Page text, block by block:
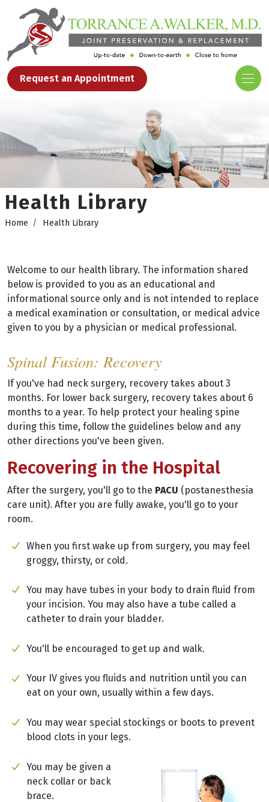
Request an Appointment
Health Library
Home Health Library
Welcome to our health library. The information shared
below is provided to you as an educational and
informational source only and is not intended to replace
a medical examination or consultation, or medical advice
given to you by a physician or medical professional.
Spinal Fusion: Recovery
If you've had neck surgery, recovery takes about 3
months. For lower back surgery, recovery takes about 6
months to a year. To help protect your healing spine
during this time, follow the guidelines below and any
other directions you've been given.
Recovering in the Hospital
After the surgery, you'll go to the PACU (postanesthesia
care unit). After you are fully awake, you'll go to your
room.
When you first wake up from surgery, you may feel
groggy, thirsty, or cold.
You may have tubes in your body to drain fluid from
your incision. You may also have a tube called a
catheter to drain your bladder.
You'll be encouraged to get up and walk.
Your IV gives you fluids and nutrition until you can
eat on your own, usually within a few days.
You may wear special stockings or boots to prevent
blood clots in your legs.
You may be given a
neck collar or back
brace.